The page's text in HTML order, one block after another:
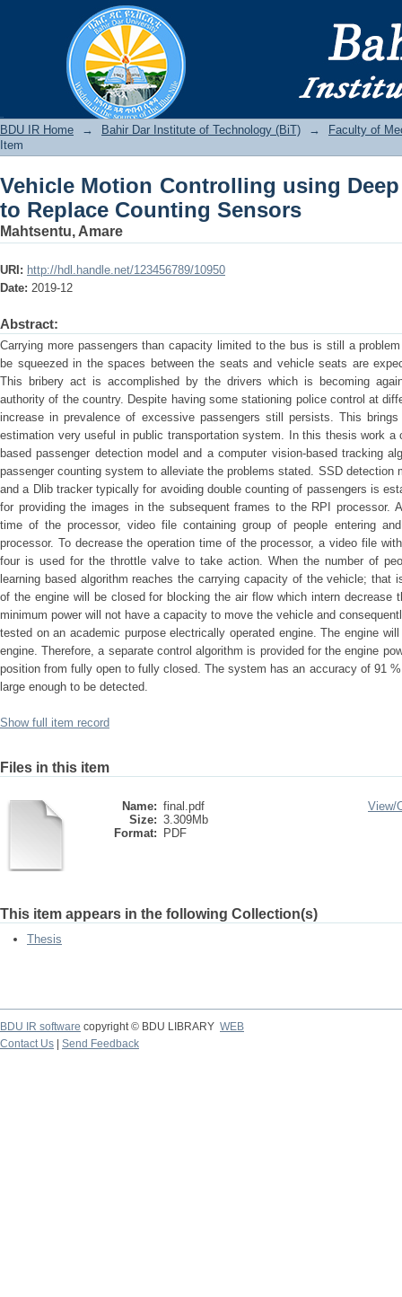
Vehicle Motion Controlling using
Sensors
BDU IR Home → Bahir Dar Institute of Technology (BiT) →
Faculty of
Item
Vehicle Motion Controlling using
to Replace Counting Sensors
Mahtsentu, Amare
URI: http://hdl.handle.net/123456789/10950
Date: 2019-12
Abstract:
Carrying more passengers than capacity limited to the bus is still a
be squeezed in the spaces between the seats and vehicle seats are
This bribery act is accomplished by the drivers which is becoming
authority of the country. Despite having some stationing police control at
increase in prevalence of excessive passengers still persists. This
estimation very useful in public transportation system. In this thesis work a
based passenger detection model and a computer vision-based tracking
passenger counting system to alleviate the problems stated. SSD detection
and a Dlib tracker typically for avoiding double counting of passengers is
for providing the images in the subsequent frames to the RPI processor.
time of the processor, video file containing group of people entering
processor. To decrease the operation time of the processor, a video file
four is used for the throttle valve to take action. When the number of
learning based algorithm reaches the carrying capacity of the vehicle; that
of the engine will be closed for blocking the air flow which intern decrease
minimum power will not have a capacity to move the vehicle and
tested on an academic purpose electrically operated engine. The engine
engine. Therefore, a separate control algorithm is provided for the engine
position from fully open to fully closed. The system has an accuracy of 91
large enough to be detected.
Show full item record
Files in this item
Name: final.pdf
Size: 3.309Mb
Format:
PDF
View/
This item appears in the following Collection(s)
Thesis
BDU IR software copyright © BDU LIBRARY WEB
Contact Us
Send Feedback